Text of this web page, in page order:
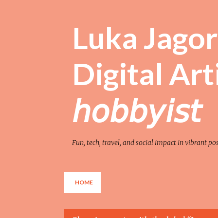
Luka
Digital
𝘩𝘰𝘣𝘣𝘺𝘪𝘴𝘵
Fun, tech, travel, and social impact in vibrant
HOME